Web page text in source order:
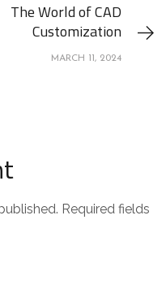
The World of CAD
Customization
MARCH 11, 2024
Required fields